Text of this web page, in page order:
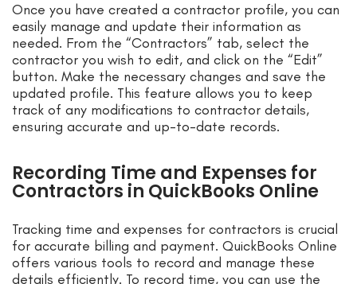
Once you have created a contractor profile, you can
easily manage and update their information as
needed. From the “Contractors” tab, select the
contractor you wish to edit, and click on the “Edit”
button. Make the necessary changes and save the
updated profile. This feature allows you to keep
track of any modifications to contractor details,
ensuring accurate and up-to-date records.
Recording Time and Expenses for
Contractors in QuickBooks Online
Tracking time and expenses for contractors is crucial
for accurate billing and payment. QuickBooks Online
offers various tools to record and manage these
details efficiently. To record time, you can use the